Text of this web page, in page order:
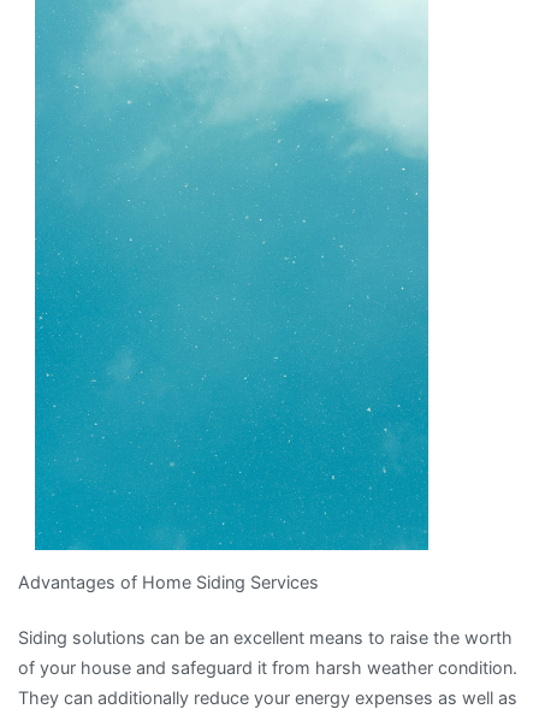
Advantages of Home Siding Services
Siding solutions can be an excellent means to raise the worth
of your house and safeguard it from harsh weather condition.
They can additionally reduce your energy expenses as well as